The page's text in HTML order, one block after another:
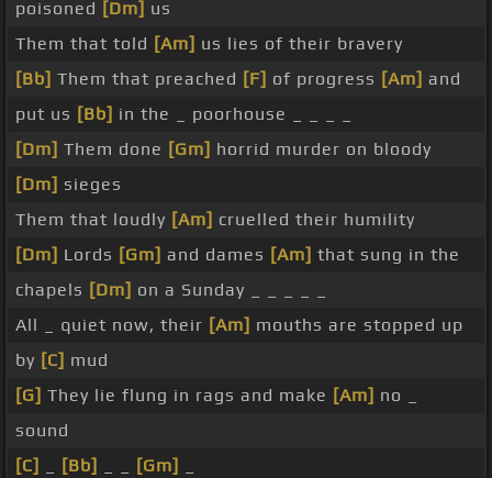
poisoned [Dm] us
Them that told [Am] us lies of their bravery
[Bb] Them that preached [F] of progress [Am] and
put us [Bb] in the _ poorhouse _ _ _ _
[Dm] Them done [Gm] horrid murder on bloody
[Dm] sieges
Them that loudly [Am] cruelled their humility
[Dm] Lords [Gm] and dames [Am] that sung in the
chapels [Dm] on a Sunday _ _ _ _ _
All _ quiet now, their [Am] mouths are stopped up
by [C] mud
[G] They lie flung in rags and make [Am] no _
sound
[C]
[Bb] [Gm]